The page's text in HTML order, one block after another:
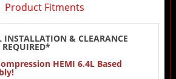
Product Fitments
INSTALLATION & CLEARANCE
HEMI 6.4L Based